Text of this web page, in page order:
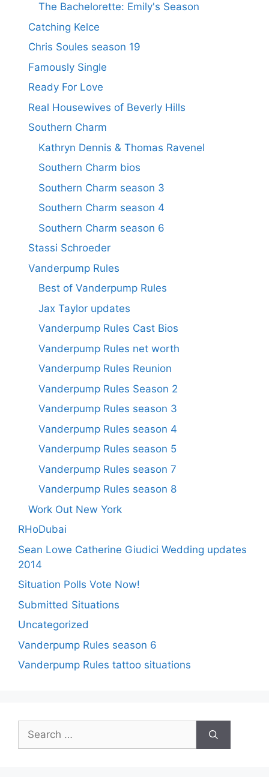
The Bachelorette: Emily's Season
Catching Kelce
Chris Soules season 19
Famously Single
Ready For Love
Real Housewives of Beverly Hills
Southern Charm
Kathryn Dennis & Thomas Ravenel
Southern Charm bios
Southern Charm season 3
Southern Charm season 4
Southern Charm season 6
Stassi Schroeder
Vanderpump Rules
Best of Vanderpump Rules
Jax Taylor updates
Vanderpump Rules Cast Bios
Vanderpump Rules net worth
Vanderpump Rules Reunion
Vanderpump Rules Season 2
Vanderpump Rules season 3
Vanderpump Rules season 4
Vanderpump Rules season 5
Vanderpump Rules season 7
Vanderpump Rules season 8
Work Out New York
RHoDubai
Sean Lowe Catherine Giudici Wedding updates
2014
Situation Polls Vote Now!
Submitted Situations
Uncategorized
Vanderpump Rules season 6
Vanderpump Rules tattoo situations
Search
for: